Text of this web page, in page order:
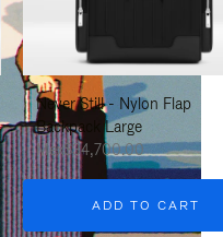
Never Still - Nylon Flap
Backpack Large
Mex$34,700.00
ADD TO CART